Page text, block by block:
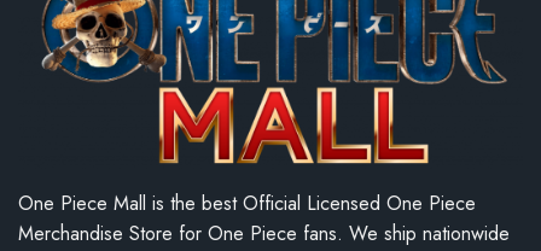
One Piece Mall is the best Official Licensed One Piece
Merchandise Store for One Piece fans. We ship nationwide